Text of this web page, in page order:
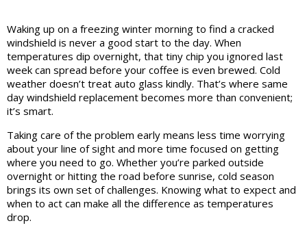
Waking up on a freezing winter morning to find a cracked
windshield is never a good start to the day. When
temperatures dip overnight, that tiny chip you ignored last
week can spread before your coffee is even brewed. Cold
weather doesn’t treat auto glass kindly. That’s where same
day windshield replacement becomes more than convenient;
it’s smart.
Taking care of the problem early means less time worrying
about your line of sight and more time focused on getting
where you need to go. Whether you’re parked outside
overnight or hitting the road before sunrise, cold season
brings its own set of challenges. Knowing what to expect and
when to act can make all the difference as temperatures
drop.